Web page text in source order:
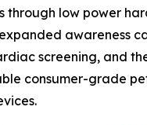
through low power
awareness
screening, and
consumer-grade